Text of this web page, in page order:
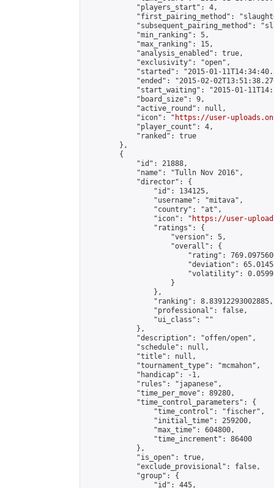
            "players_start": 4,
"first_pairing_method":
"subsequent_pairing_method":
            "min_ranking": 5,
            "max_ranking": 15,
            "analysis_enabled": true,
            "exclusivity": "open",
"started": "2015-01-
"ended": "2015-02-
"start_waiting": "2015-01-
            "board_size": 9,
            "active_round": null,
            "icon": "
https://user-
            "player_count": 4,
            "ranked": true
        },
        {
            "id": 21888,
            "name": "Tulln Nov 2016",
            "director": {
                "id": 134125,
                "username": "mitava",
                "country": "at",
                "icon": "
https://user-
                "ratings": {
                    "version": 5,
                    "overall": {
"rating":
"deviation":
"volatility":
                    }
                },
                "ranking": 8.83912293002885,
                "professional": false,
                "ui_class": ""
            },
            "description": "offen/open",
            "schedule": null,
            "title": null,
            "tournament_type": "mcmahon",
            "handicap": -1,
            "rules": "japanese",
            "time_per_move": 89280,
            "time_control_parameters": {
                "time_control": "fischer",
                "initial_time": 259200,
                "max_time": 604800,
                "time_increment": 86400
            },
            "is_open": true,
            "exclude_provisional": false,
            "group": {
                "id": 445,